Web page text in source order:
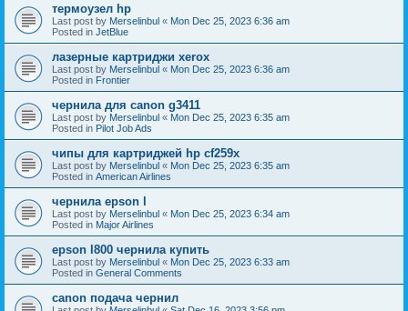
термоузел hp
Last post by Merselinbul « Mon Dec 25, 2023 6:36 am
Posted in JetBlue
лазерные картриджи xerox
Last post by Merselinbul « Mon Dec 25, 2023 6:36 am
Posted in Frontier
чернила для canon g3411
Last post by Merselinbul « Mon Dec 25, 2023 6:35 am
Posted in Pilot Job Ads
чипы для картриджей hp cf259x
Last post by Merselinbul « Mon Dec 25, 2023 6:35 am
Posted in American Airlines
чернила epson l
Last post by Merselinbul « Mon Dec 25, 2023 6:34 am
Posted in Major Airlines
epson l800 чернила купить
Last post by Merselinbul « Mon Dec 25, 2023 6:33 am
Posted in General Comments
canon подача чернил